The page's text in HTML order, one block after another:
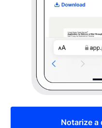
Notarize a